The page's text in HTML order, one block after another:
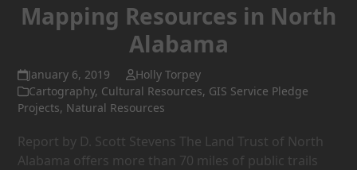
Mapping Resources in North
Alabama
January 6, 2019
Holly Torpey
Cartography, Cultural Resources, GIS Service Pledge
Projects, Natural Resources
Report by D. Scott Stevens The Land Trust of North
Alabama offers more than 70 miles of public trails